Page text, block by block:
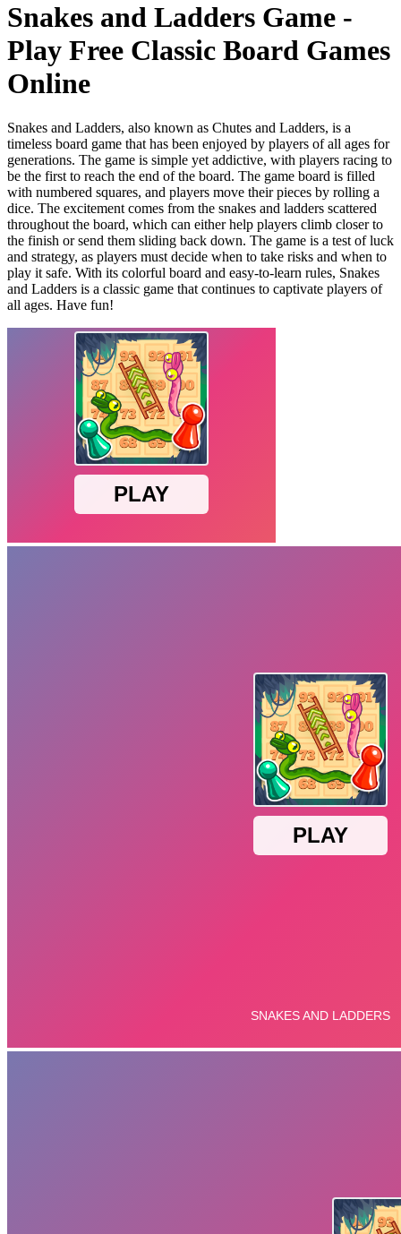
Snakes and Ladders Game -
Play Free Classic Board Games
Online
Snakes and Ladders, also known as Chutes and Ladders, is a
timeless board game that has been enjoyed by players of all ages for
generations. The game is simple yet addictive, with players racing to
be the first to reach the end of the board. The game board is filled
with numbered squares, and players move their pieces by rolling a
dice. The excitement comes from the snakes and ladders scattered
throughout the board, which can either help players climb closer to
the finish or send them sliding back down. The game is a test of luck
and strategy, as players must decide when to take risks and when to
play it safe. With its colorful board and easy-to-learn rules, Snakes
and Ladders is a classic game that continues to captivate players of
all ages. Have fun!